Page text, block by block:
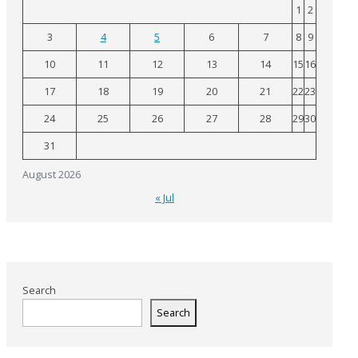
August 2026
1 2
3
4 5 6 7 8 9
10
11 12 13 14 15 16
17
18 19 20 21 2223
24
25 26 27 28 2930
31
« Jul
Search
Search